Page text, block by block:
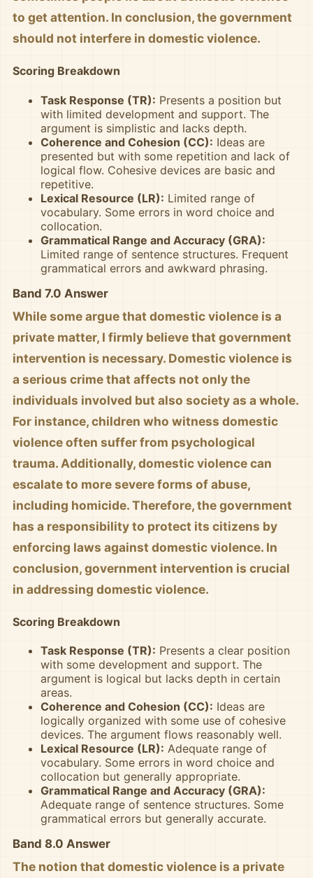
to get attention. In conclusion, the government
should not interfere in domestic violence.
Scoring Breakdown
Task Response (TR): Presents a position but
with limited development and support. The
argument is simplistic and lacks depth.
Coherence and Cohesion (CC): Ideas are
presented but with some repetition and lack of
logical flow. Cohesive devices are basic and
repetitive.
Lexical Resource (LR): Limited range of
vocabulary. Some errors in word choice and
collocation.
Grammatical Range and Accuracy (GRA):
Limited range of sentence structures. Frequent
grammatical errors and awkward phrasing.
Band 7.0 Answer
While some argue that domestic violence is a
private matter, I firmly believe that government
intervention is necessary. Domestic violence is
a serious crime that affects not only the
individuals involved but also society as a whole.
For instance, children who witness domestic
violence often suffer from psychological
trauma. Additionally, domestic violence can
escalate to more severe forms of abuse,
including homicide. Therefore, the government
has a responsibility to protect its citizens by
enforcing laws against domestic violence. In
conclusion, government intervention is crucial
in addressing domestic violence.
Scoring Breakdown
Task Response (TR): Presents a clear position
with some development and support. The
argument is logical but lacks depth in certain
areas.
Coherence and Cohesion (CC): Ideas are
logically organized with some use of cohesive
devices. The argument flows reasonably well.
Lexical Resource (LR): Adequate range of
vocabulary. Some errors in word choice and
collocation but generally appropriate.
Grammatical Range and Accuracy (GRA):
Adequate range of sentence structures. Some
grammatical errors but generally accurate.
Band 8.0 Answer
The notion that domestic violence is a private